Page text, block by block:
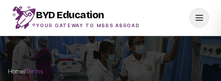
BYD Education
YOUR GATEWAY TO MBBS ABROAD
Home/Terms